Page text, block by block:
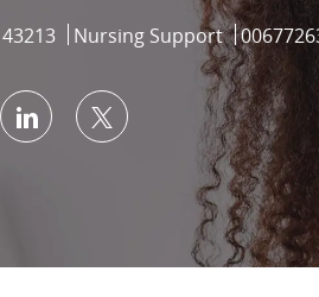
Category
Nursing Support Job Id
via Facebook
Share via LinkedIn
Share via twitter